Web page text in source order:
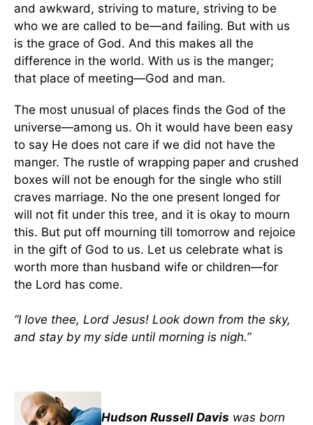
and awkward, striving to mature, striving to be
who we are called to be—and failing. But with us
is the grace of God. And this makes all the
difference in the world. With us is the manger;
that place of meeting—God and man.
The most unusual of places finds the God of the
universe—among us. Oh it would have been easy
to say He does not care if we did not have the
manger. The rustle of wrapping paper and crushed
boxes will not be enough for the single who still
craves marriage. No the one present longed for
will not fit under this tree, and it is okay to mourn
this. But put off mourning till tomorrow and rejoice
in the gift of God to us. Let us celebrate what is
worth more than husband wife or children—for
the Lord has come.
“I love thee, Lord Jesus! Look down from the sky,
and stay by my side until morning is nigh.”
Hudson Russell Davis was born